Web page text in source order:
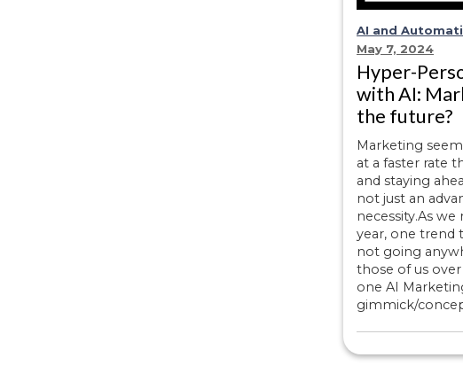
AI and
May 7, 2024
Hyper-
with AI:
the future?
Marketing
at a faster rate
and staying
not just an
necessity.As
year, one trend
not going
those of us
one AI
gimmick/